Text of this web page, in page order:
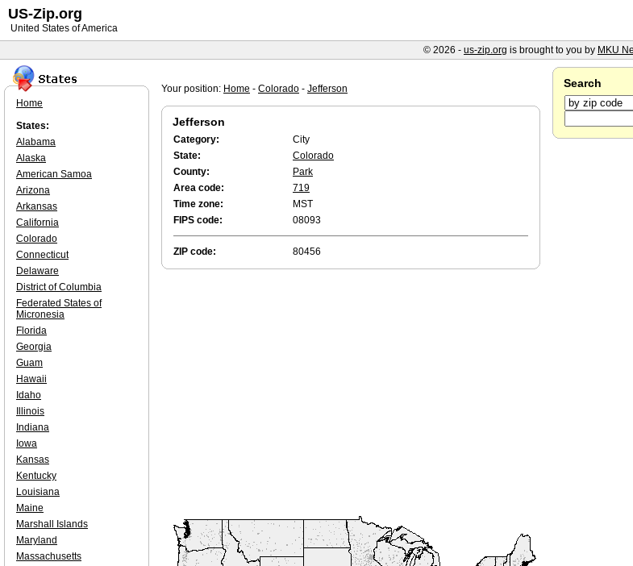
Your position: Home - Colorado - Jefferson
Jefferson
Category:
City
State:
Colorado
County:
Park
Area code:
719
Time zone:
MST
FIPS code:
08093
ZIP code: 80456
Home
States:
Alabama
Alaska
American Samoa
Arizona
Arkansas
California
Colorado
Connecticut
Delaware
District of Columbia
Federated States of
Micronesia
Florida
Georgia
Guam
Hawaii
Idaho
Illinois
Indiana
Iowa
Kansas
Kentucky
Louisiana
Maine
Marshall Islands
Maryland
Massachusetts
Search
US-Zip.org
United States of America
© 2026 - us-zip.org is brought to you by MKU